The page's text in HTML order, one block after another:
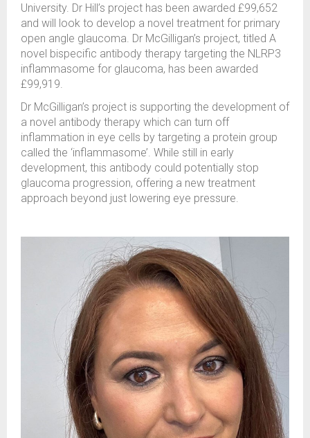
University. Dr Hill’s project has been awarded £99,652
and will look to develop a novel treatment for primary
open angle glaucoma. Dr McGilligan’s project, titled A
novel bispecific antibody therapy targeting the NLRP3
inflammasome for glaucoma, has been awarded
£99,919.
Dr McGilligan’s project is supporting the development of
a novel antibody therapy which can turn off
inflammation in eye cells by targeting a protein group
called the ‘inflammasome’. While still in early
development, this antibody could potentially stop
glaucoma progression, offering a new treatment
approach beyond just lowering eye pressure.